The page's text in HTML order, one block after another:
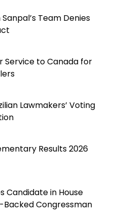
Team Denies
Service to Canada for
Lawmakers’ Voting
Results 2026
Candidate in House
Congressman